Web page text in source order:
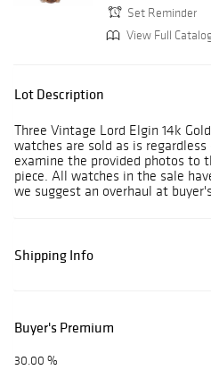
Set Reminder
View Full
Lot Description
Three Vintage Lord Elgin 14k
watches are sold as is
examine the provided photos to
piece. All watches in the sale
we suggest an overhaul at
Shipping Info
Buyer's Premium
30.00 %